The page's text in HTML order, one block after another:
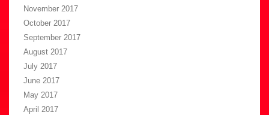
November 2017
October 2017
September 2017
August 2017
July 2017
June 2017
May 2017
April 2017